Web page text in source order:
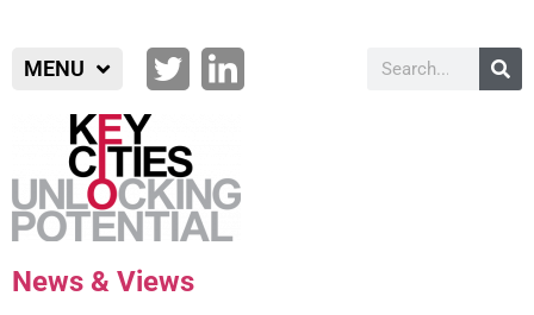
MENU
News & Views